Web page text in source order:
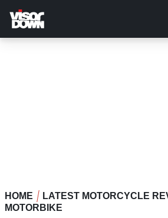
main
content
HOME
LATEST MOTORCYCLE
MOTORBIKE